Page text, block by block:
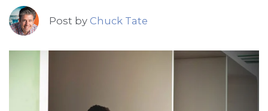
Post by Chuck Tate